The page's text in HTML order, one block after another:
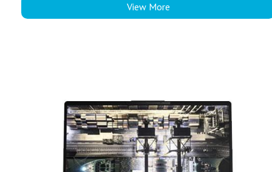
View More